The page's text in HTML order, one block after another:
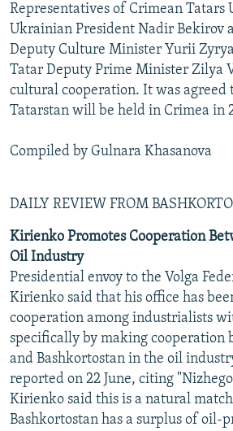
Representatives of Crimean Tatars
Ukrainian President Nadir Bekirov
Deputy Culture Minister Yurii
Tatar Deputy Prime Minister Zilya
cultural cooperation. It was agreed
Tatarstan will be held in Crimea in
Compiled by Gulnara Khasanova
DAILY REVIEW FROM
Kirienko Promotes Cooperation
Oil Industry
Presidential envoy to the Volga
Kirienko said that his office has
cooperation among industrialists
specifically by making cooperation
and Bashkortostan in the oil
reported on 22 June, citing
Kirienko said this is a natural
Bashkortostan has a surplus of oil-